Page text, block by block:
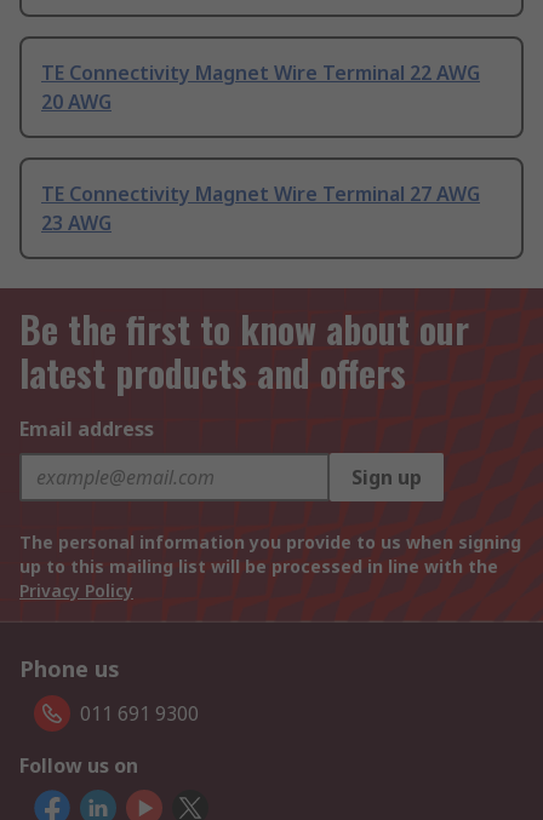
TE Connectivity Magnet Wire Terminal 22 AWG
20 AWG
TE Connectivity Magnet Wire Terminal 27 AWG
23 AWG
Be the first to know about our
latest products and offers
Email address
Sign up
The personal information you provide to us when signing
up to this mailing list will be processed in line with the
Privacy Policy
Phone us
011 691 9300
Follow us on